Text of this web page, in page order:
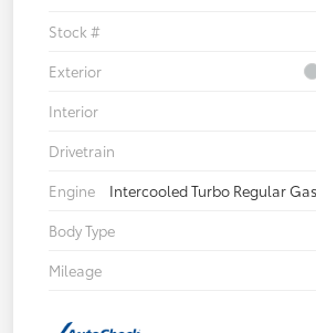
Stock #
Exterior
Interior
Drivetrain
Engine
Intercooled Turbo Regular
Body Type
Mileage